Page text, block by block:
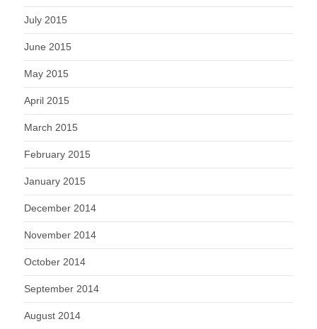
July 2015
June 2015
May 2015
April 2015
March 2015
February 2015
January 2015
December 2014
November 2014
October 2014
September 2014
August 2014